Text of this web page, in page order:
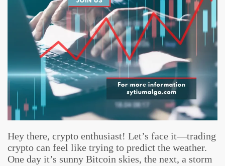
Hey there, crypto enthusiast! Let’s face it—trading
crypto can feel like trying to predict the weather.
One day it’s sunny Bitcoin skies, the next, a storm